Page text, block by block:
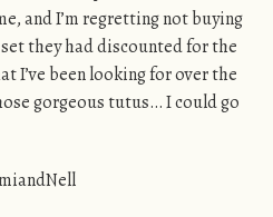
and I’m regretting not buying
they had discounted for the
I’ve been looking for over the
gorgeous tutus… I could go